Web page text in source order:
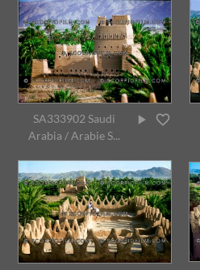
SA333902 Saudi
Arabia / Arabie S...